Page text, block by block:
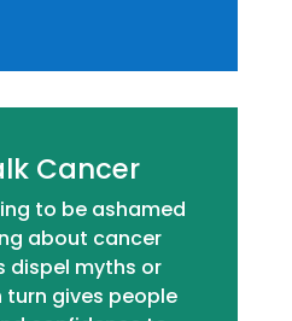
Cancer
to be ashamed
about cancer
dispel myths or
gives people